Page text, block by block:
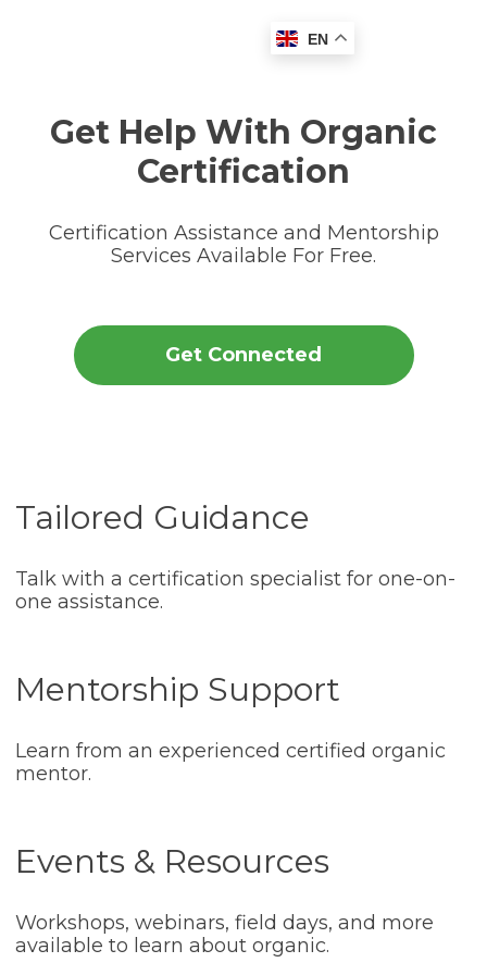
Get Help With Organic
Certification
Certification Assistance and Mentorship
Services Available For Free.
Get Connected
Tailored Guidance
Talk with a certification specialist for one-on-
one assistance.
Mentorship Support
Learn from an experienced certified organic
mentor.
Events & Resources
Workshops, webinars, field days, and more
available to learn about organic.
EN